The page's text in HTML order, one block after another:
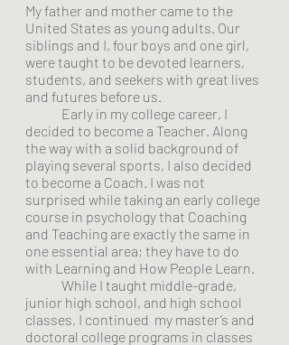
My father and mother came to the
United States as young adults. Our
siblings and I, four boys and one girl,
were taught to be devoted learners,
students, and seekers with great lives
and futures before us.
Early in my college career, I
decided to become a Teacher. Along
the way with a solid background of
playing several sports, I also decided
to become a Coach. I was not
surprised while taking an early college
course in psychology that Coaching
and Teaching are exactly the same in
one essential area; they have to do
with Learning and How People Learn.
junior high school, and high school
classes, I continued  my master’s and
doctoral college programs in classes